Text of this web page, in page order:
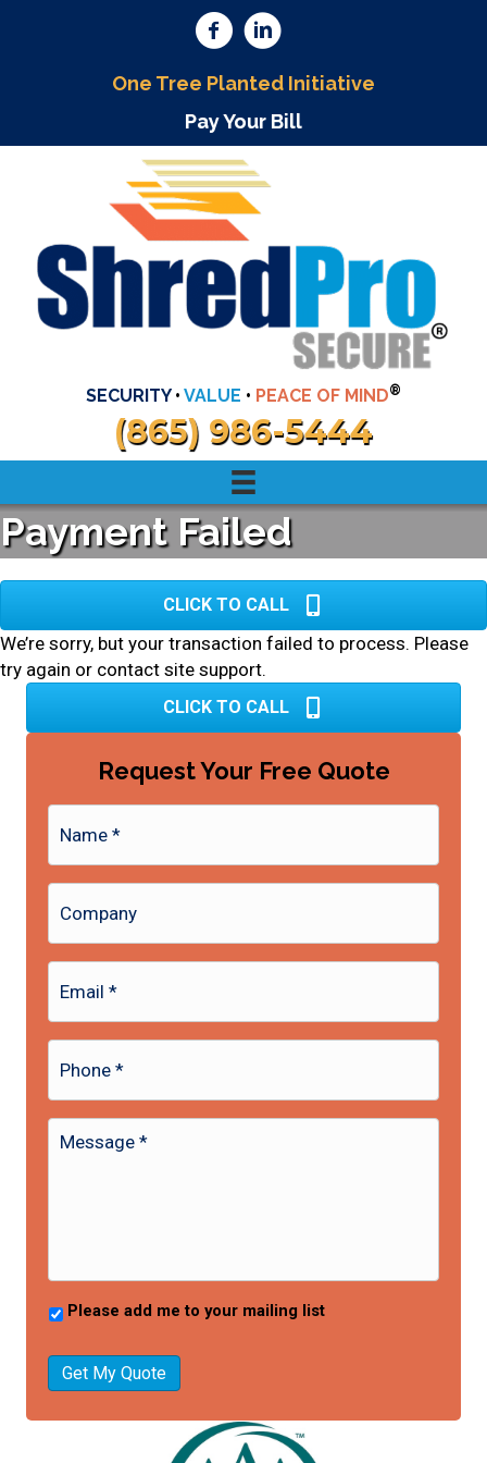
One Tree Planted Initiative
Pay Your Bill
SECURITY• VALUE • PEACE OF MIND®
(865) 986-5444
Payment Failed
CLICK TO CALL
We’re sorry, but your transaction failed to process. Please
try again or contact site support.
CLICK TO CALL
Request Your Free Quote
Please add me to your mailing list
Get My Quote